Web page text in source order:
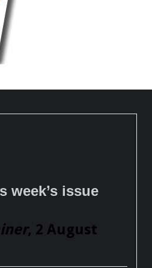
week’s issue
, 2 August